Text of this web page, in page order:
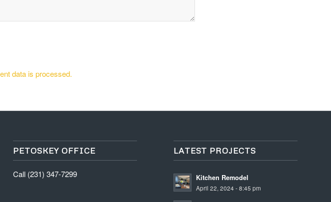
data is processed.
PETOSKEY OFFICE
Call (231) 347-7299
LATEST PROJECTS
Kitchen Remodel
April 22, 2024 - 8:45 pm